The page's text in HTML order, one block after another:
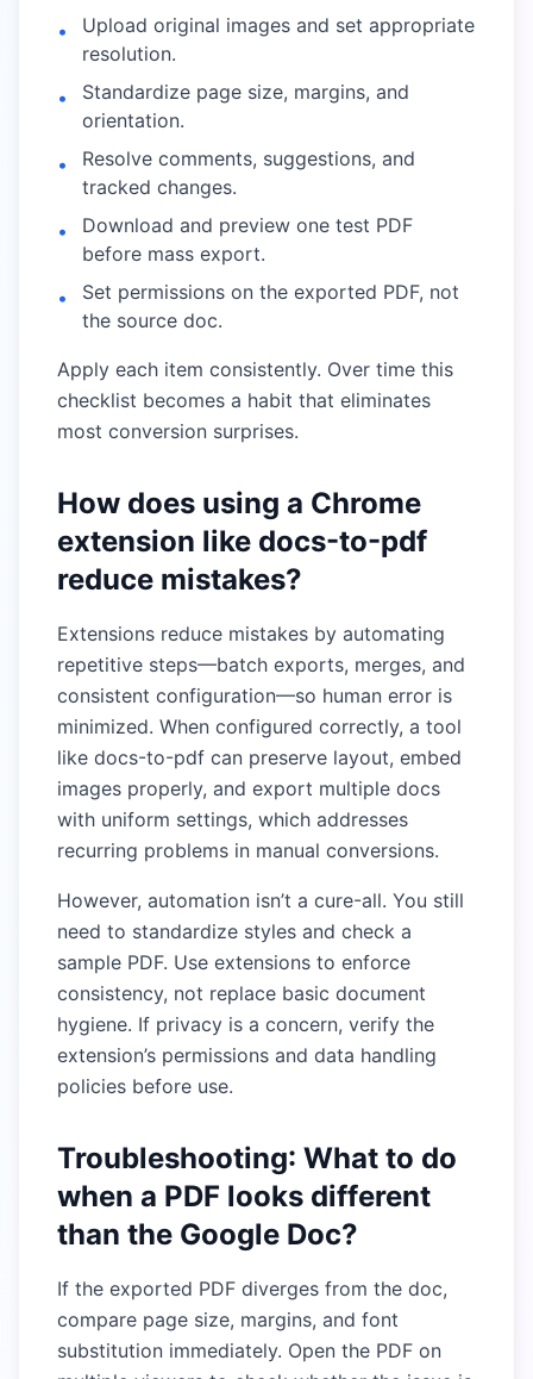
•
Upload original images and set appropriate
resolution.
•
Standardize page size, margins, and
orientation.
•
Resolve comments, suggestions, and
tracked changes.
•
Download and preview one test PDF
before mass export.
•
Set permissions on the exported PDF, not
the source doc.
Apply each item consistently. Over time this
checklist becomes a habit that eliminates
most conversion surprises.
How does using a Chrome
extension like docs-to-pdf
reduce mistakes?
Extensions reduce mistakes by automating
repetitive steps—batch exports, merges, and
consistent configuration—so human error is
minimized. When configured correctly, a tool
like docs-to-pdf can preserve layout, embed
images properly, and export multiple docs
with uniform settings, which addresses
recurring problems in manual conversions.
However, automation isn’t a cure-all. You still
need to standardize styles and check a
sample PDF. Use extensions to enforce
consistency, not replace basic document
hygiene. If privacy is a concern, verify the
extension’s permissions and data handling
policies before use.
Troubleshooting: What to do
when a PDF looks different
than the Google Doc?
If the exported PDF diverges from the doc,
compare page size, margins, and font
substitution immediately. Open the PDF on